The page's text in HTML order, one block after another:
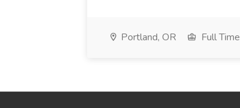
Portland, OR Full Time